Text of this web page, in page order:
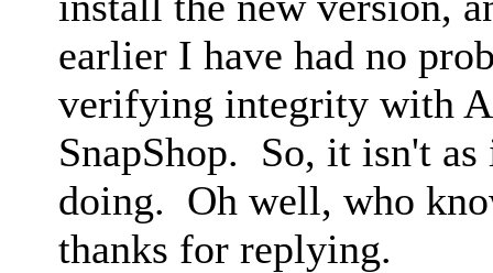
earlier I have had no
verifying integrity with
SnapShop. So, it isn't
doing. Oh well, who
thanks for replying.